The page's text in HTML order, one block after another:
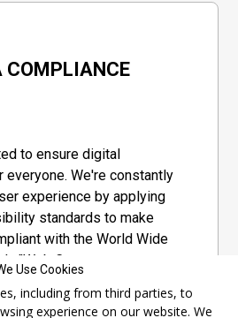
COMPLIANCE
to ensure digital
We're constantly
experience by applying
standards to make
with the World Wide
"Web Content
adopted by a private
Use Cookies
including from third parties, to
experience on our website. We